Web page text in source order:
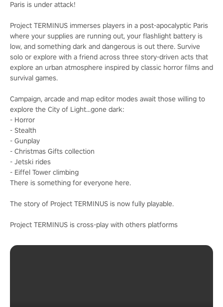
Paris is under attack!
Project TERMINUS immerses players in a post-apocalyptic Paris
where your supplies are running out, your flashlight battery is
low, and something dark and dangerous is out there. Survive
solo or explore with a friend across three story-driven acts that
explore an urban atmosphere inspired by classic horror films and
survival games.
Campaign, arcade and map editor modes await those willing to
explore the City of Light…gone dark:
- Horror
- Stealth
- Gunplay
- Christmas Gifts collection
- Jetski rides
- Eiffel Tower climbing
There is something for everyone here.
The story of Project TERMINUS is now fully playable.
Project TERMINUS is cross-play with others platforms